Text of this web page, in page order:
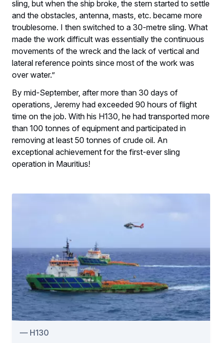
sling, but when the ship broke, the stern started to settle
and the obstacles, antenna, masts, etc. became more
troublesome. I then switched to a 30-metre sling. What
made the work difficult was essentially the continuous
movements of the wreck and the lack of vertical and
lateral reference points since most of the work was
over water.”
By mid-September, after more than 30 days of
operations, Jeremy had exceeded 90 hours of flight
time on the job. With his H130, he had transported more
than 100 tonnes of equipment and participated in
removing at least 50 tonnes of crude oil. An
exceptional achievement for the first-ever sling
operation in Mauritius!
H130